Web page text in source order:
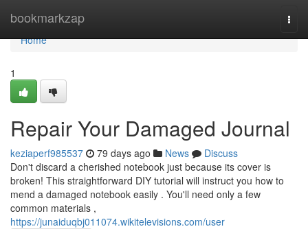
bookmarkzap
Home
Home
1
Repair Your Damaged Journal
keziaperf985537 79 days ago News
Discuss
Don't discard a cherished notebook just because its cover is
broken! This straightforward DIY tutorial will instruct you how to
mend a damaged notebook easily . You'll need only a few
common materials ,
https://junaiduqbj011074.wikitelevisions.com/user